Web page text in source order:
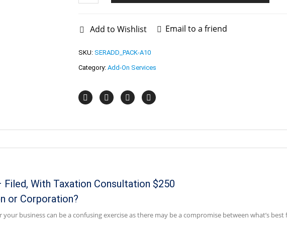
Add to Wishlist Email to a friend
SKU: SERADD_PACK-A10
Category: Add-On Services
With Taxation Consultation $250
or Corporation?
business can be a confusing exercise as there may be a compromise between what’s